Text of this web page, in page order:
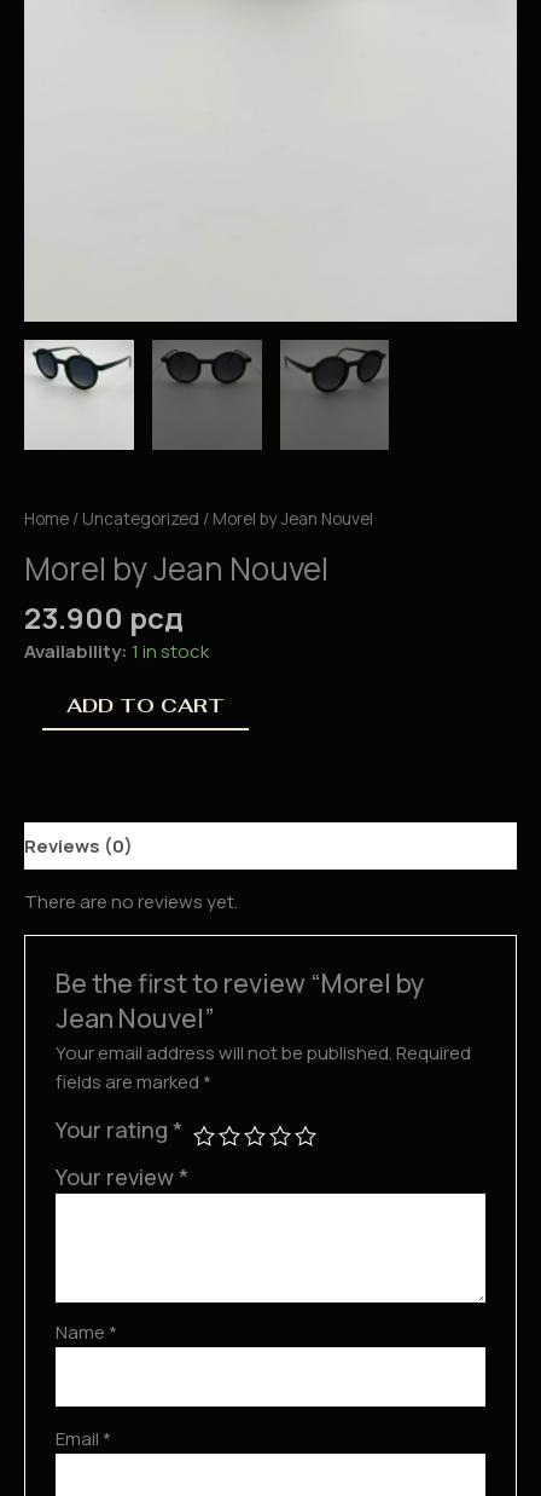
Home / Uncategorized / Morel by Jean Nouvel
Morel by Jean Nouvel
23.900 рсд
Availability: 1 in stock
ADD TO CART
Reviews (0)
There are no reviews yet.
Be the first to review “Morel by
Jean Nouvel”
Your email address will not be published. Required
fields are marked *
Your rating*
Your review*
Name *
Email *